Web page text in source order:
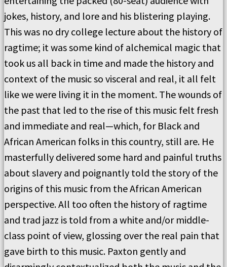
jokes, history, and lore and his blistering playing.
This was no dry college lecture about the history of
ragtime; it was some kind of alchemical magic that
took us all back in time and made the history and
context of the music so visceral and real, it all felt
like we were living it in the moment. The wounds of
the past that led to the rise of this music felt fresh
and immediate and real—which, for Black and
African American folks in this country, still are. He
masterfully delivered some hard and painful truths
about slavery and poignantly told the story of the
origins of this music from the African American
perspective. All too often the history of ragtime
and trad jazz is told from a white and/or middle-
class point of view, glossing over the real pain that
gave birth to this music. Paxton gently and